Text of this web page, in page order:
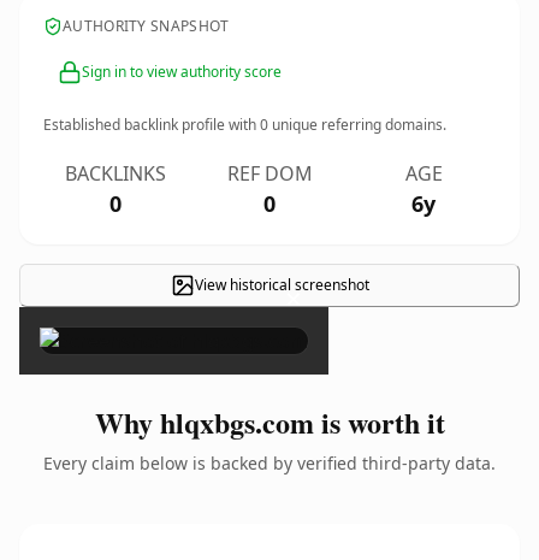
AUTHORITY SNAPSHOT
Sign in to view authority score
Established backlink profile with0 unique referring domains.
BACKLINKS
0
REF DOM
0
AGE
6y
View historical screenshot
×
Why hlqxbgs.com is worth it
Every claim below is backed by verified third-party data.